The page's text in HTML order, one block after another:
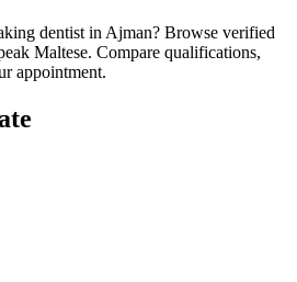
dentist in Ajman? Browse verified
Maltese. Compare qualifications,
appointment.